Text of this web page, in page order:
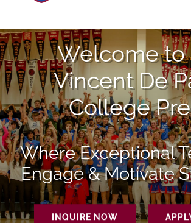
Beyond
Success
Striving for
Making a
INQUIRE NOW